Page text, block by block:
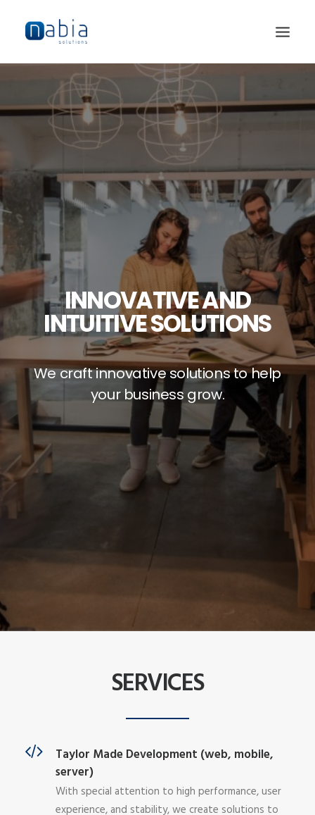
ABOUT
SERVICES
JOBS
CONTACT
INNOVATIVE AND
INTUITIVE SOLUTIONS
We craft innovative solutions to help
your business grow.
SERVICES
Taylor Made Development (web, mobile,
server)
With special attention to high performance, user
experience, and stability, we create solutions to